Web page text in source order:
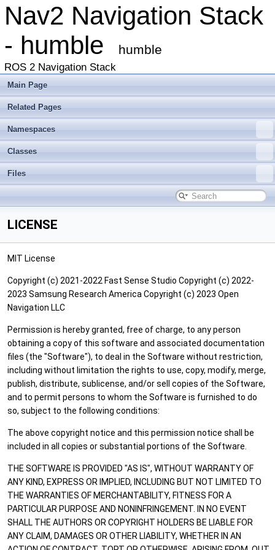
Nav2 Navigation Stack
- humble
humble
ROS 2 Navigation Stack
Main Page
Related Pages
Namespaces
Classes
Files
LICENSE
MIT License
Copyright (c) 2021-2022 Fast Sense Studio Copyright (c) 2022-
2023 Samsung Research America Copyright (c) 2023 Open
Navigation LLC
Permission is hereby granted, free of charge, to any person
obtaining a copy of this software and associated documentation
files (the "Software"), to deal in the Software without restriction,
including without limitation the rights to use, copy, modify, merge,
publish, distribute, sublicense, and/or sell copies of the Software,
and to permit persons to whom the Software is furnished to do
so, subject to the following conditions:
The above copyright notice and this permission notice shall be
included in all copies or substantial portions of the Software.
THE SOFTWARE IS PROVIDED "AS IS", WITHOUT WARRANTY OF
ANY KIND, EXPRESS OR IMPLIED, INCLUDING BUT NOT LIMITED TO
THE WARRANTIES OF MERCHANTABILITY, FITNESS FOR A
PARTICULAR PURPOSE AND NONINFRINGEMENT. IN NO EVENT
SHALL THE AUTHORS OR COPYRIGHT HOLDERS BE LIABLE FOR
ANY CLAIM, DAMAGES OR OTHER LIABILITY, WHETHER IN AN